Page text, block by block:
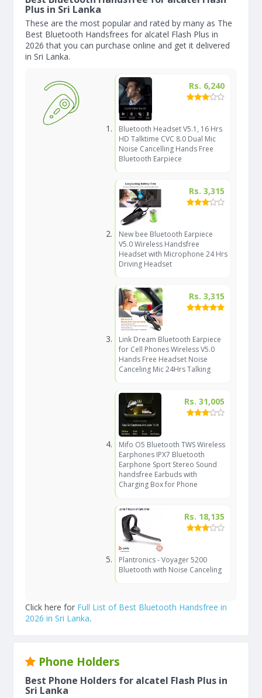
Plus in Sri Lanka
These are the most popular and rated by many as The
Best Bluetooth Handsfrees for alcatel Flash Plus in
2026 that you can purchase online and get it delivered
in Sri Lanka.
Rs. 6,240
Bluetooth Headset V5.1, 16 Hrs
HD Talktime CVC 8.0 Dual Mic
Noise Cancelling Hands Free
Bluetooth Earpiece
Rs. 3,315
New bee Bluetooth Earpiece
V5.0 Wireless Handsfree
Headset with Microphone 24 Hrs
Driving Headset
Rs. 3,315
Link Dream Bluetooth Earpiece
for Cell Phones Wireless V5.0
Hands Free Headset Noise
Canceling Mic 24Hrs Talking
Rs. 31,005
Mifo O5 Bluetooth TWS Wireless
Earphones IPX7 Bluetooth
Earphone Sport Stereo Sound
handsfree Earbuds with
Charging Box for Phone
Rs. 18,135
Plantronics - Voyager 5200
Bluetooth with Noise Canceling
Click here for Full List of Best Bluetooth Handsfree in
2026 in Sri Lanka.
Phone Holders
Best Phone Holders for alcatel Flash Plus in
Sri Lanka